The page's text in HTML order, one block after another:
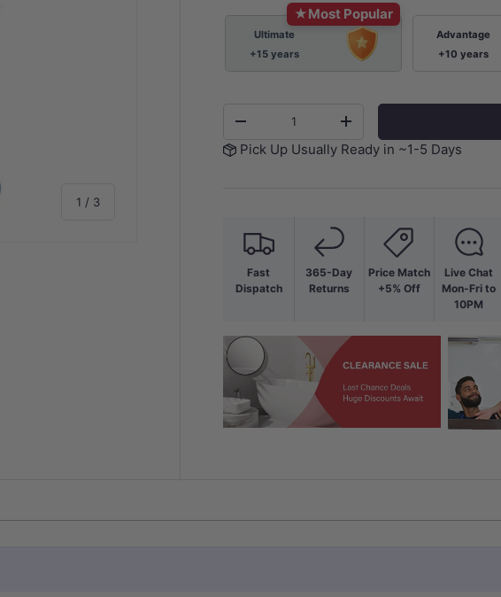
1 / of
3
★Most Popular
Ultimate
+15 years
Advantage
+10 years
-
+
Pick Up Usually Ready in ~1-5 Days
Fast
Dispatch
365-Day
Returns
Price Match
+5% Off
Live Chat
Mon-Fri to
10PM